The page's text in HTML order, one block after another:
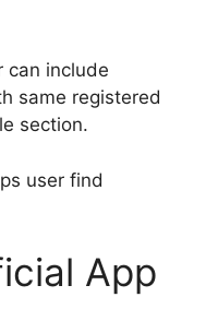
can include
same registered
section.
user find
App